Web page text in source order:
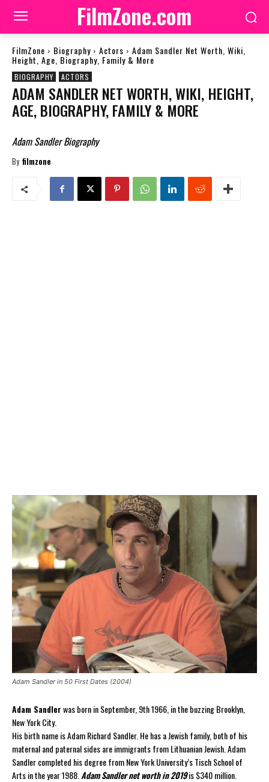
FilmZone.com
FilmZone Biography Actors Adam Sandler Net Worth, Wiki,
Height, Age, Biography, Family & More
BIOGRAPHY ACTORS
ADAM SANDLER NET WORTH, WIKI, HEIGHT,
AGE, BIOGRAPHY, FAMILY & MORE
Adam Sandler Biography
By filmzone
Adam Sandler in 50 First Dates (2004)
Adam Sandlerwas born in September, 9th 1966, in the buzzing Brooklyn,
New York City.
His birth name is Adam Richard Sandler. He has a Jewish family, both of his
maternal and paternal sides are immigrants from Lithuanian Jewish. Adam
Sandler completed his degree from New York University’s Tisch School of
Arts in the year 1988. Adam Sandler net worth in 2019is $340 million.